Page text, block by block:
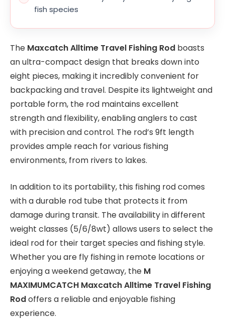
fish species
The Maxcatch Alltime Travel Fishing Rod boasts
an ultra-compact design that breaks down into
eight pieces, making it incredibly convenient for
backpacking and travel. Despite its lightweight and
portable form, the rod maintains excellent
strength and flexibility, enabling anglers to cast
with precision and control. The rod’s 9ft length
provides ample reach for various fishing
environments, from rivers to lakes.
In addition to its portability, this fishing rod comes
with a durable rod tube that protects it from
damage during transit. The availability in different
weight classes (5/6/8wt) allows users to select the
ideal rod for their target species and fishing style.
Whether you are fly fishing in remote locations or
enjoying a weekend getaway, the M
MAXIMUMCATCH Maxcatch Alltime Travel Fishing
Rodoffers a reliable and enjoyable fishing
experience.